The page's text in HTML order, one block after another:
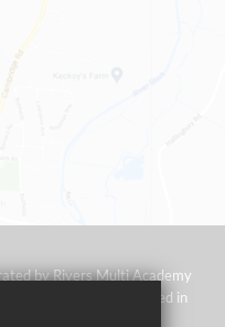
by Rivers Multi Academy
07697367 - Registered in